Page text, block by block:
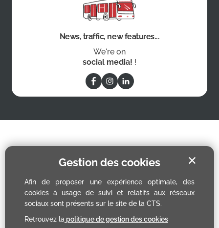
Gestion des cookies
Afin de proposer une expérience optimale, des
cookies à usage de suivi et relatifs aux réseaux
sociaux sont présents sur le site de la CTS.
Retrouvez la politique de gestion des cookies
✕
News, traffic, new features...
We're on
social media! !